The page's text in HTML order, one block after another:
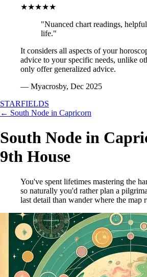
★★★★★
"Nuanced chart readings,
life."
It considers all aspects of your
advice to your specific needs, unlike
only offer generalized advice.
— Myacrosby, Dec 2025
STARFIELDS
← South Node in Capricorn
South Node in
9th House
You've spent lifetimes mastering the
so naturally you'd rather plan a
last detail than wander where the map